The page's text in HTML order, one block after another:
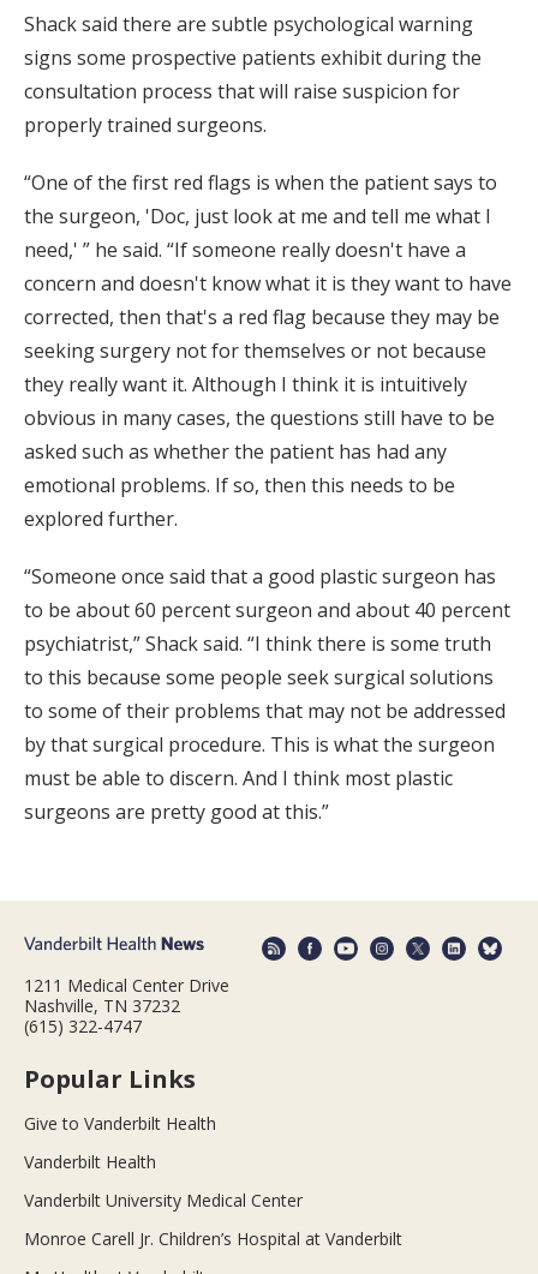
Shack said there are subtle psychological warning
signs some prospective patients exhibit during the
consultation process that will raise suspicion for
properly trained surgeons.
“One of the first red flags is when the patient says to
the surgeon, 'Doc, just look at me and tell me what I
need,' ” he said. “If someone really doesn't have a
concern and doesn't know what it is they want to have
corrected, then that's a red flag because they may be
seeking surgery not for themselves or not because
they really want it. Although I think it is intuitively
obvious in many cases, the questions still have to be
asked such as whether the patient has had any
emotional problems. If so, then this needs to be
explored further.
“Someone once said that a good plastic surgeon has
to be about 60 percent surgeon and about 40 percent
psychiatrist,” Shack said. “I think there is some truth
to this because some people seek surgical solutions
to some of their problems that may not be addressed
by that surgical procedure. This is what the surgeon
must be able to discern. And I think most plastic
surgeons are pretty good at this.”
1211 Medical Center Drive
Nashville, TN 37232
(615) 322-4747
Popular Links
Give to Vanderbilt Health
Vanderbilt Health
Vanderbilt University Medical Center
Monroe Carell Jr. Children’s Hospital at Vanderbilt